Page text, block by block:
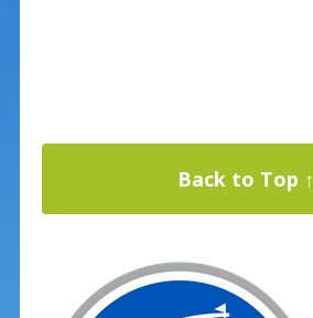
Back to Top ↑